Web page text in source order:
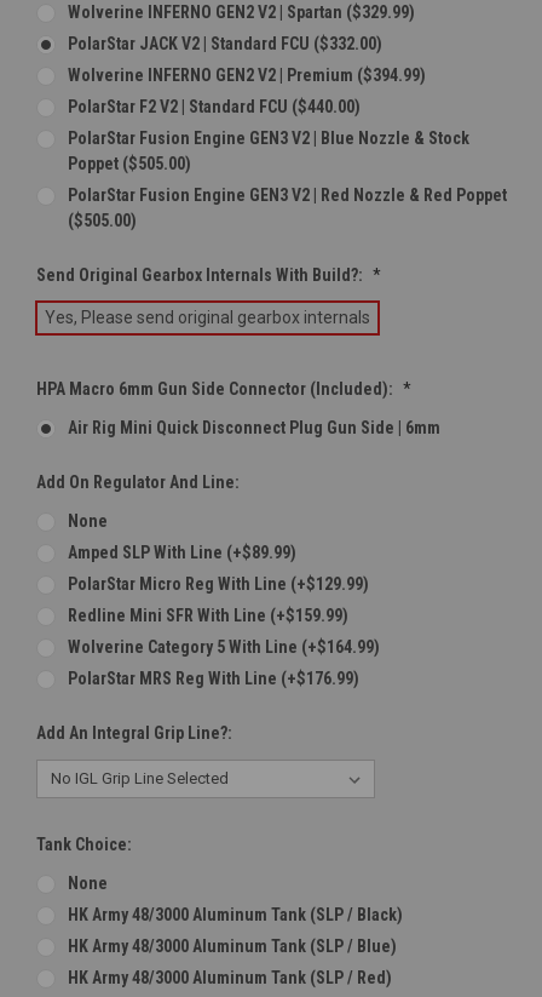
Wolverine INFERNO GEN2 V2 | Spartan ($329.99)
PolarStar JACK V2 | Standard FCU ($332.00)
Wolverine INFERNO GEN2 V2 | Premium ($394.99)
PolarStar F2 V2 | Standard FCU ($440.00)
PolarStar Fusion Engine GEN3 V2 | Blue Nozzle & Stock
Poppet ($505.00)
PolarStar Fusion Engine GEN3 V2 | Red Nozzle & Red Poppet
($505.00)
Send Original Gearbox Internals With Build?: *
Yes, Please send original gearbox internals
HPA Macro 6mm Gun Side Connector (Included): *
Air Rig Mini Quick Disconnect Plug Gun Side | 6mm
Add On Regulator And Line:
None
Amped SLP With Line (+$89.99)
PolarStar Micro Reg With Line (+$129.99)
Redline Mini SFR With Line (+$159.99)
Wolverine Category 5 With Line (+$164.99)
PolarStar MRS Reg With Line (+$176.99)
Add An Integral Grip Line?:
Tank Choice:
None
HK Army 48/3000 Aluminum Tank (SLP / Black)
HK Army 48/3000 Aluminum Tank (SLP / Blue)
HK Army 48/3000 Aluminum Tank (SLP / Red)